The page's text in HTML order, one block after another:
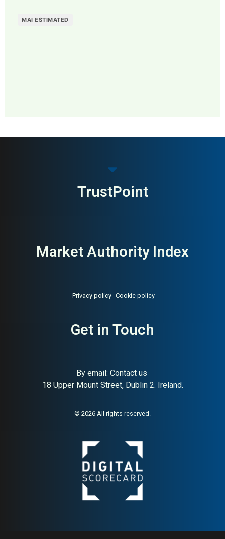
MAI ESTIMATED
MAI: 88
brand since 1780;
this one of the strongest
buyer signals in any category
TrustPoint
Market Authority Index
Privacy policy Cookie policy
Get in Touch
By email: Contact us
18 Upper Mount Street, Dublin 2. Ireland.
© 2026 All rights reserved.